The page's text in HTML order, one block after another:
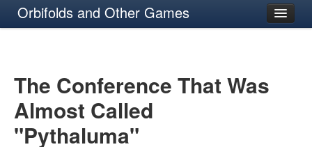
Orbifolds and Other Games
The Conference That Was
Almost Called
"Pythaluma"